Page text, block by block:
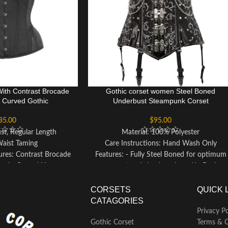
Contrast Brocade
Curved Gothic
Regular Length
Taming
Contrast Brocade
Reduction: 3-4"
Panel
Gothic corset women Steel Boned
Underbust Steampunk Corset
$95.00
Material: 100% Polyester
Care Instructions: Hand Wash Only
Features: - Fully Steel Boned for optimum
Clasp Closure for convenience and
adjustability - Designed to be Slimming &
Waist Reducing, enhancing your silhouette
- Authentic product from the renowned
CORSETS
CATAGORIES
Gothic Corset
QUICK
Privacy
Terms &